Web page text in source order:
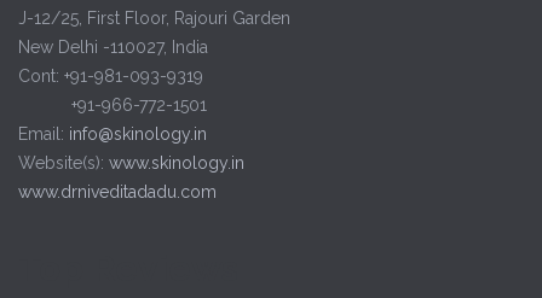
J-12/25, First Floor, Rajouri Garden
New Delhi -110027, India
Cont: +91-981-093-9319
+91-966-772-1501
Email: info@skinology.in
Website(s): www.skinology.in
www.drniveditadadu.com